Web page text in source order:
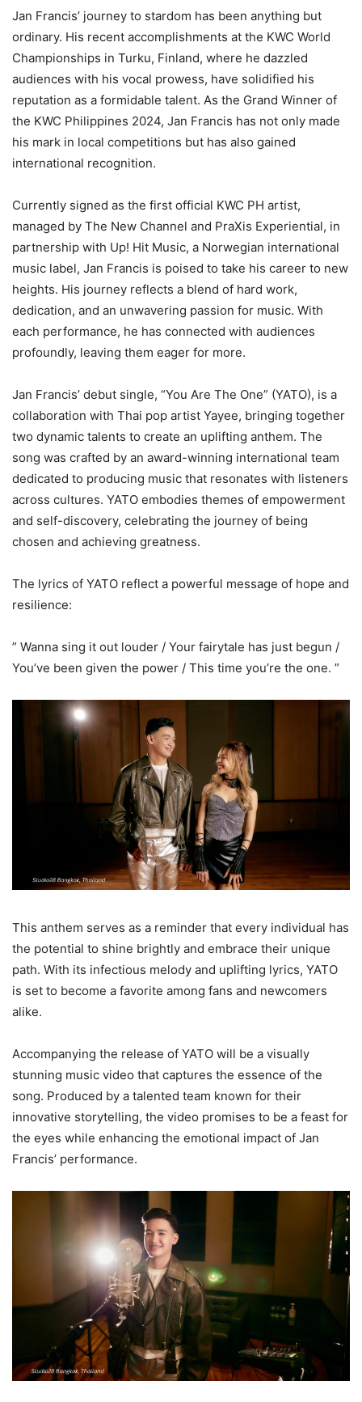
Jan Francis’ journey to stardom has been anything but
ordinary. His recent accomplishments at the KWC World
Championships in Turku, Finland, where he dazzled
audiences with his vocal prowess, have solidified his
reputation as a formidable talent. As the Grand Winner of
the KWC Philippines 2024, Jan Francis has not only made
his mark in local competitions but has also gained
international recognition.
Currently signed as the first official KWC PH artist,
managed by The New Channel and PraXis Experiential, in
partnership with Up! Hit Music, a Norwegian international
music label, Jan Francis is poised to take his career to new
heights. His journey reflects a blend of hard work,
dedication, and an unwavering passion for music. With
each performance, he has connected with audiences
profoundly, leaving them eager for more.
Jan Francis’ debut single, “You Are The One” (YATO), is a
collaboration with Thai pop artist Yayee, bringing together
two dynamic talents to create an uplifting anthem. The
song was crafted by an award-winning international team
dedicated to producing music that resonates with listeners
across cultures. YATO embodies themes of empowerment
and self-discovery, celebrating the journey of being
chosen and achieving greatness.
The lyrics of YATO reflect a powerful message of hope and
resilience:
” Wanna sing it out louder / Your fairytale has just begun /
You’ve been given the power / This time you’re the one. ”
This anthem serves as a reminder that every individual has
the potential to shine brightly and embrace their unique
path. With its infectious melody and uplifting lyrics, YATO
is set to become a favorite among fans and newcomers
alike.
Accompanying the release of YATO will be a visually
stunning music video that captures the essence of the
song. Produced by a talented team known for their
innovative storytelling, the video promises to be a feast for
the eyes while enhancing the emotional impact of Jan
Francis’ performance.